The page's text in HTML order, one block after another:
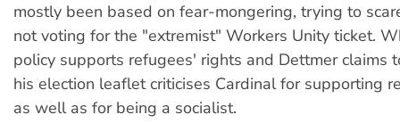
mostly been based on fear-mongering, trying to
not voting for the "extremist" Workers Unity ticket.
policy supports refugees' rights and Dettmer claims
his election leaflet criticises Cardinal for supporting
as well as for being a socialist.